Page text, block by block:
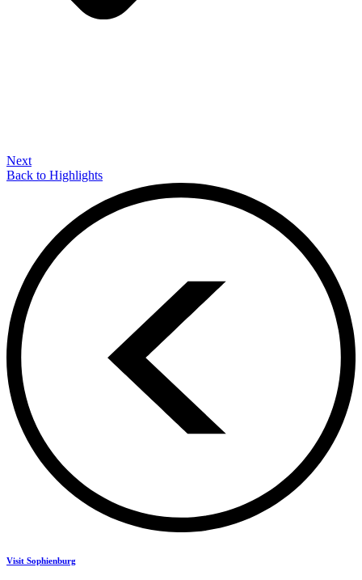
Next
Back to Highlights
Visit Sophienburg